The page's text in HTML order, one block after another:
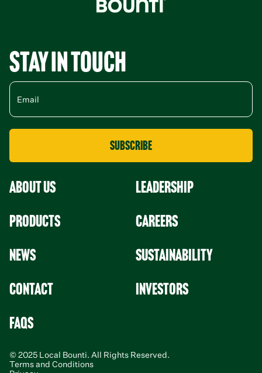
Stay in Touch
About Us
Products
News
Contact
faqs
leadership
Careers
Sustainability
Investors
© 2025 Local Bounti. All Rights Reserved.
Terms and Conditions